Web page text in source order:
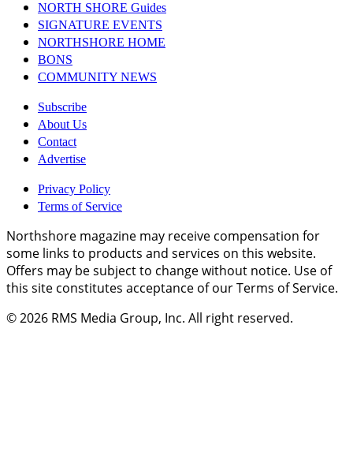
NORTH SHORE Guides
SIGNATURE EVENTS
NORTHSHORE HOME
BONS
COMMUNITY NEWS
Subscribe
About Us
Contact
Advertise
Privacy Policy
Terms of Service
Northshore magazine may receive compensation for
some links to products and services on this website.
Offers may be subject to change without notice. Use of
this site constitutes acceptance of our Terms of Service.
© 2026 RMS Media Group, Inc. All right reserved.